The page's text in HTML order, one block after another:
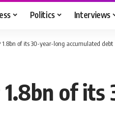
Politics Interviews
1.8bn of its 30-year-long accumulated debt
1.8bn of